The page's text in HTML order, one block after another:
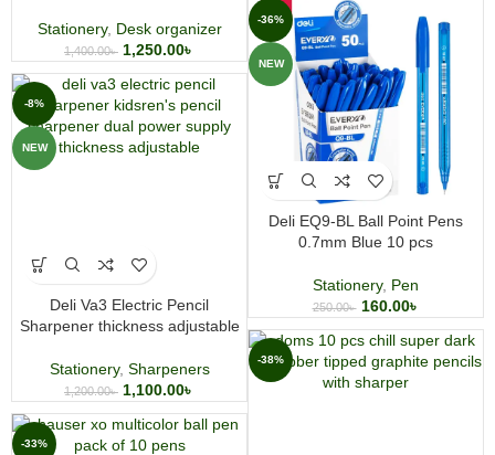
& Art Desk Organiser
Stationery, Desk organizer
1,400.00৳ 1,250.00৳
-36%
NEW
Deli EQ9-BL Ball Point Pens
0.7mm Blue 10 pcs
Stationery, Pen
250.00৳ 160.00৳
-8%
NEW
Deli Va3 Electric Pencil
Sharpener thickness adjustable
Stationery, Sharpeners
1,200.00৳ 1,100.00৳
-38%
-33%